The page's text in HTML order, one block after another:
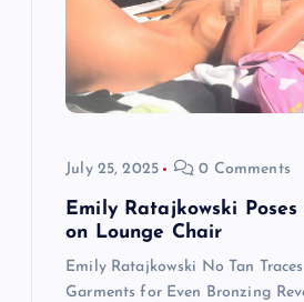
July 25, 2025 0 Comments
Emily Ratajkowski
on Lounge Chair
Emily Ratajkowski No Tan
Garments for Even Bronzing